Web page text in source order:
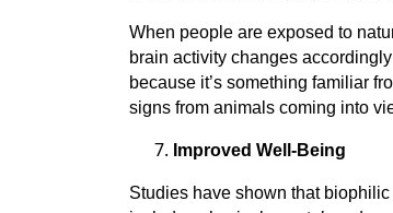
When people are exposed to
brain activity changes
because it’s something familiar
signs from animals coming into
Improved Well-Being
Studies have shown that